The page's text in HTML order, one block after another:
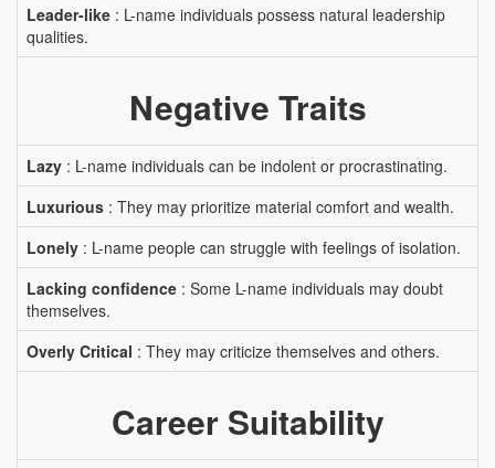
Leader-like : L-name individuals possess natural leadership
qualities.
Negative Traits
Lazy : L-name individuals can be indolent or procrastinating.
Luxurious : They may prioritize material comfort and wealth.
Lonely : L-name people can struggle with feelings of isolation.
Lacking confidence : Some L-name individuals may doubt
themselves.
Overly Critical : They may criticize themselves and others.
Career Suitability